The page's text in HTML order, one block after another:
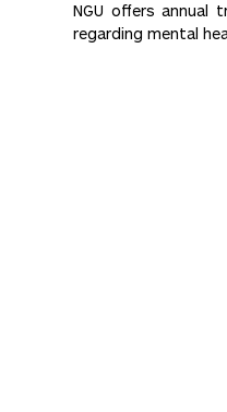
NGU offers annual
regarding mental